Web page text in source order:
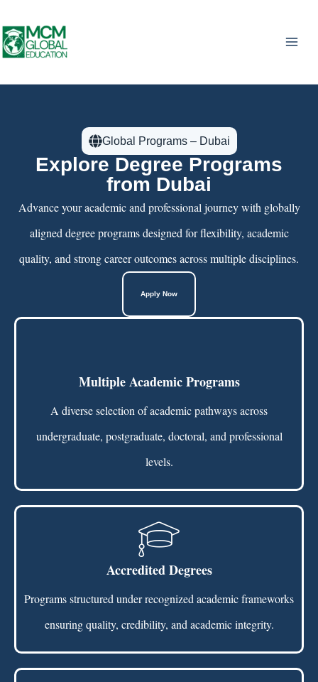
to
content
Global Programs – Dubai
Explore Degree Programs
from Dubai
Advance your academic and professional journey with globally
aligned degree programs designed for flexibility, academic
quality, and strong career outcomes across multiple disciplines.
Apply Now
Multiple Academic Programs
A diverse selection of academic pathways across
undergraduate, postgraduate, doctoral, and professional
levels.
Accredited Degrees
Programs structured under recognized academic frameworks
ensuring quality, credibility, and academic integrity.